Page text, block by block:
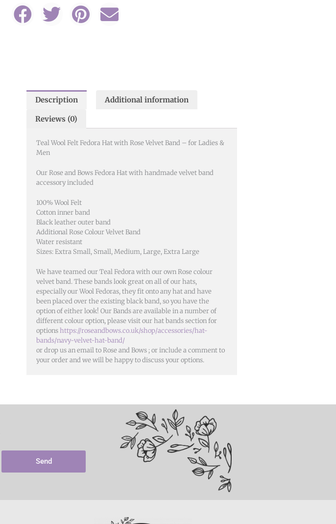
quantity
Description Additional information
Reviews (0)
Teal Wool Felt Fedora Hat with Rose Velvet Band – for Ladies &
Men
Our Rose and Bows Fedora Hat with handmade velvet band
accessory included
100% Wool Felt
Cotton inner band
Black leather outer band
Additional Rose Colour Velvet Band
Water resistant
Sizes: Extra Small, Small, Medium, Large, Extra Large
We have teamed our Teal Fedora with our own Rose colour
velvet band. These bands look great on all of our hats,
especially our Wool Fedoras, they fit onto any hat and have
been placed over the existing black band, so you have the
option of either look! Our Bands are available in a number of
different colour option, please visit our hat bands section for
optionshttps://roseandbows.co.uk/shop/accessories/hat-
bands/navy-velvet-hat-band/
or drop us an email to Rose and Bows ; or include a comment to
your order and we will be happy to discuss your options.
Send